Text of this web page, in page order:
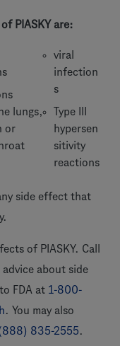
PIASKY are:
lungs,
or
viral
infection
s
Type III
hypersen
sitivity
reactions
side effect that
of PIASKY. Call
about side
FDA at 1-800-
. You may also
835-2555.